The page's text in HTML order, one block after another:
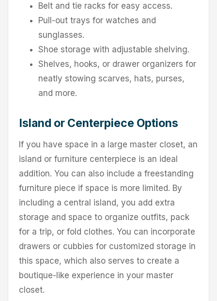
Belt and tie racks for easy access.
Pull-out trays for watches and
sunglasses.
Shoe storage with adjustable shelving.
Shelves, hooks, or drawer organizers for
neatly stowing scarves, hats, purses,
and more.
Island or Centerpiece Options
If you have space in a large master closet, an
island or furniture centerpiece is an ideal
addition. You can also include a freestanding
furniture piece if space is more limited. By
including a central island, you add extra
storage and space to organize outfits, pack
for a trip, or fold clothes. You can incorporate
drawers or cubbies for customized storage in
this space, which also serves to create a
boutique-like experience in your master
closet.